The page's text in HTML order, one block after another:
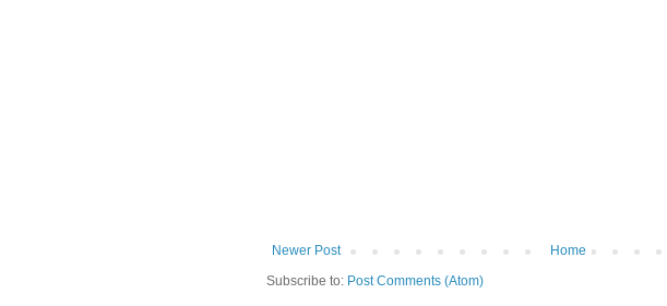
Newer Post
Home
Subscribe to: Post Comments (Atom)